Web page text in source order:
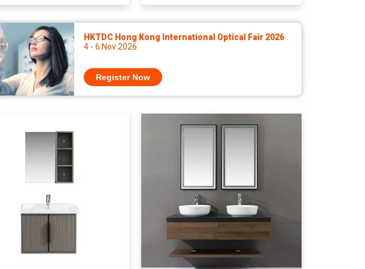
HKTDC Hong Kong International Optical Fair 2026
4 - 6 Nov 2026
Register Now